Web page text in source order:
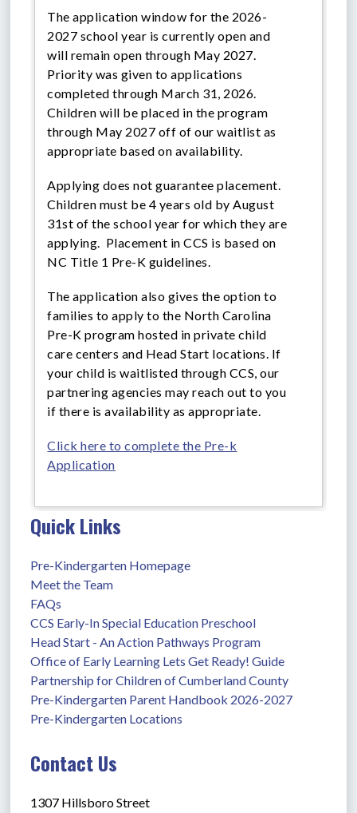
The application window for the 2026-
2027 school year is currently open and
will remain open through May 2027.
Priority was given to applications
completed through March 31, 2026.
Children will be placed in the program
through May 2027 off of our waitlist as
appropriate based on availability.
Applying does not guarantee placement.
Children must be 4 years old by August
31st of the school year for which they are
applying. Placement in CCS is based on
NC Title 1 Pre-K guidelines.
The application also gives the option to
families to apply to the North Carolina
Pre-K program hosted in private child
care centers and Head Start locations. If
your child is waitlisted through CCS, our
partnering agencies may reach out to you
if there is availability as appropriate.
Click here to complete the Pre-k
Application
Quick Links
Pre-Kindergarten Homepage
Meet the Team
FAQs
CCS Early-In Special Education Preschool
Head Start - An Action Pathways Program
Office of Early Learning Lets Get Ready! Guide
Partnership for Children of Cumberland County
Pre-Kindergarten Parent Handbook 2026-2027
Pre-Kindergarten Locations
Contact Us
1307 Hillsboro Street